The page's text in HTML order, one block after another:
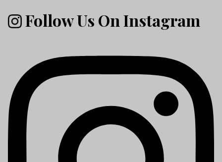
Follow Us On Instagram